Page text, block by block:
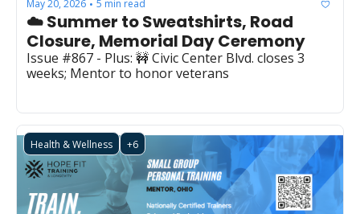
May 20, 2026 • 5 min read
☁️ Summer to Sweatshirts, Road
Closure, Memorial Day Ceremony
Issue #867 - Plus: 🚧 Civic Center Blvd. closes 3
weeks; Mentor to honor veterans
Health & Wellness +6